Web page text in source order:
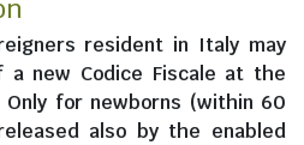
resident in Italy may
new Codice Fiscale at the
Only for newborns (within 60
also by the enabled